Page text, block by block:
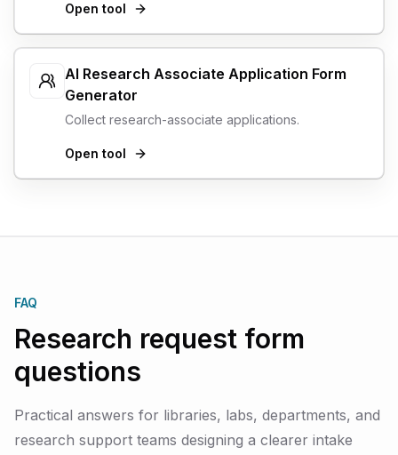
Open tool
AI Research Associate Application Form
Generator
Collect research-associate applications.
Open tool
FAQ
Research request form
questions
Practical answers for libraries, labs, departments, and
research support teams designing a clearer intake